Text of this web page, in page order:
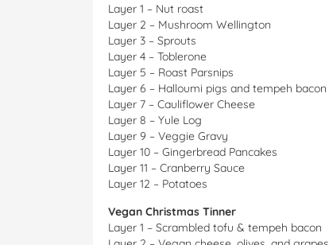
Layer 1 – Nut roast
Layer 2 – Mushroom Wellington
Layer 3 – Sprouts
Layer 4 – Toblerone
Layer 5 – Roast Parsnips
Layer 6 – Halloumi pigs and tempeh bacon
Layer 7 – Cauliflower Cheese
Layer 8 – Yule Log
Layer 9 – Veggie Gravy
Layer 10 – Gingerbread Pancakes
Layer 11 – Cranberry Sauce
Layer 12 – Potatoes
Vegan Christmas Tinner
Layer 1 – Scrambled tofu & tempeh bacon